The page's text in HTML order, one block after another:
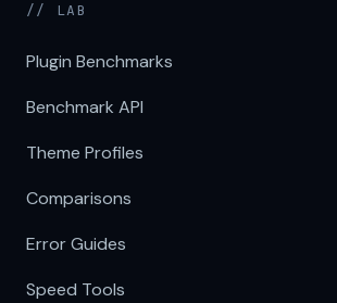
// LAB
Plugin Benchmarks
Benchmark API
Theme Profiles
Comparisons
Error Guides
Speed Tools